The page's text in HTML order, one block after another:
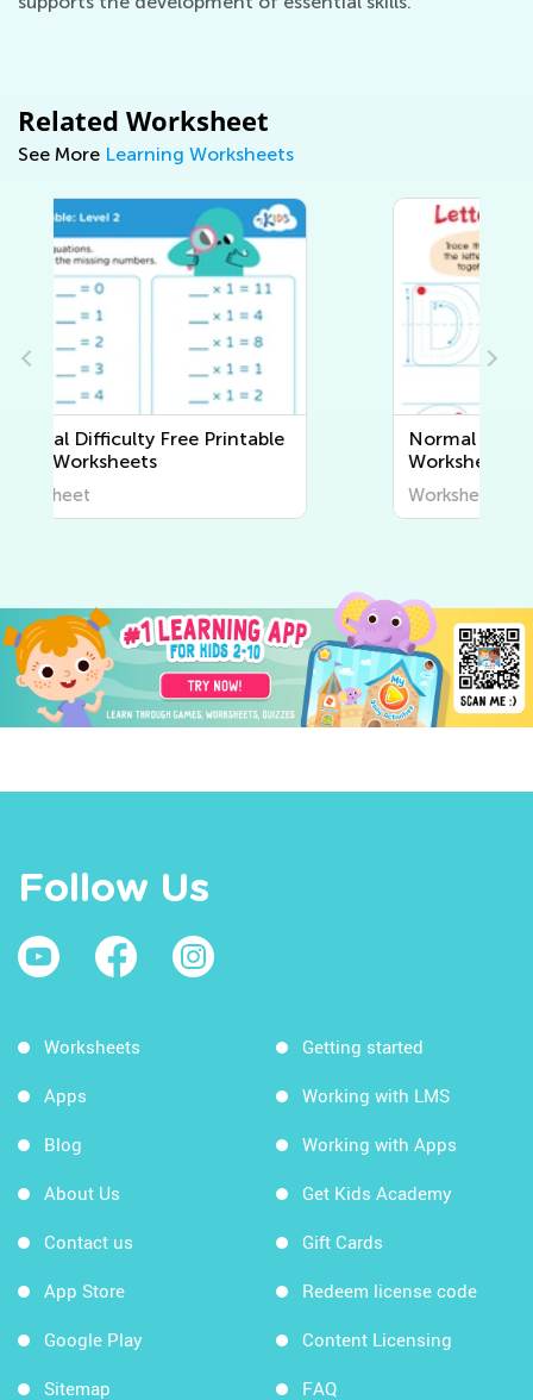
Related Worksheet
See More Learning Worksheets
Normal Difficulty Writing
Worksheets
Follow Us
Worksheets
Apps
Blog
About Us
Contact us
App Store
Google Play
Sitemap
Getting started
Working with LMS
Working with Apps
Get Kids Academy
Gift Cards
Redeem license code
Content Licensing
FAQ